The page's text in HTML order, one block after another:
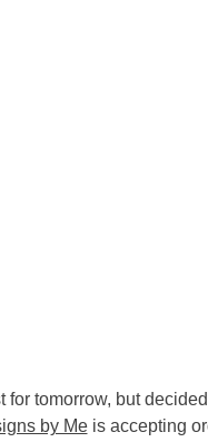
for tomorrow, but
by Meis accepting